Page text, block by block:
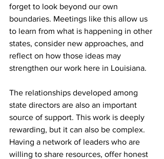
forget to look beyond our own
boundaries. Meetings like this allow us
to learn from what is happening in other
states, consider new approaches, and
reflect on how those ideas may
strengthen our work here in Louisiana.
The relationships developed among
state directors are also an important
source of support. This work is deeply
rewarding, but it can also be complex.
Having a network of leaders who are
willing to share resources, offer honest